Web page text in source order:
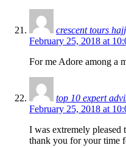
crescent tours hajj
February 25, 2018 at
For me Adore among a
top 10 expert
February 25, 2018 at
I was extremely
thank you for your time